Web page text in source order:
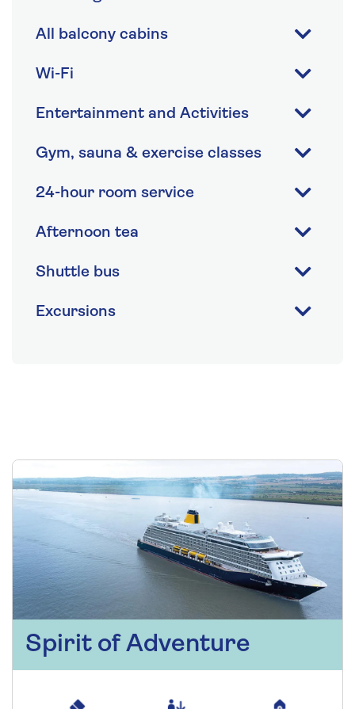
All balcony cabins
Wi-Fi
Entertainment and Activities
Gym, sauna & exercise classes
24-hour room service
Afternoon tea
Shuttle bus
Excursions
Spirit of Adventure